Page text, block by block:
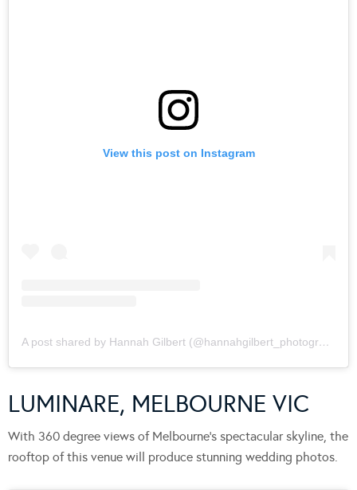
View this post on Instagram
A post shared by Hannah Gilbert (@hannahgilbert_photographer)
LUMINARE, MELBOURNE VIC
With 360 degree views of Melbourne’s spectacular skyline, the
rooftop of this venue will produce stunning wedding photos.